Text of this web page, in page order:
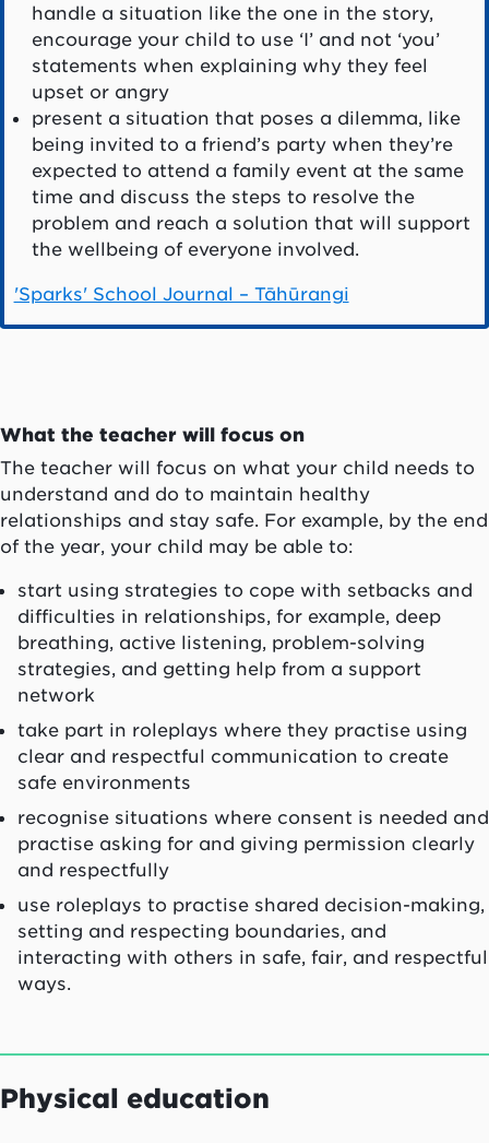
handle a situation like the one in the story,
encourage your child to use ‘I’ and not ‘you’
statements when explaining why they feel
upset or angry
present a situation that poses a dilemma, like
being invited to a friend’s party when they’re
expected to attend a family event at the same
time and discuss the steps to resolve the
problem and reach a solution that will support
the wellbeing of everyone involved.
'Sparks' School Journal – Tāhūrangi
What the teacher will focus on
The teacher will focus on what your child needs to
understand and do to maintain healthy
relationships and stay safe. For example, by the end
of the year, your child may be able to:
start using strategies to cope with setbacks and
difficulties in relationships, for example, deep
breathing, active listening, problem-solving
strategies, and getting help from a support
network
take part in roleplays where they practise using
clear and respectful communication to create
safe environments
recognise situations where consent is needed and
practise asking for and giving permission clearly
and respectfully
use roleplays to practise shared decision-making,
setting and respecting boundaries, and
interacting with others in safe, fair, and respectful
ways.
Physical education